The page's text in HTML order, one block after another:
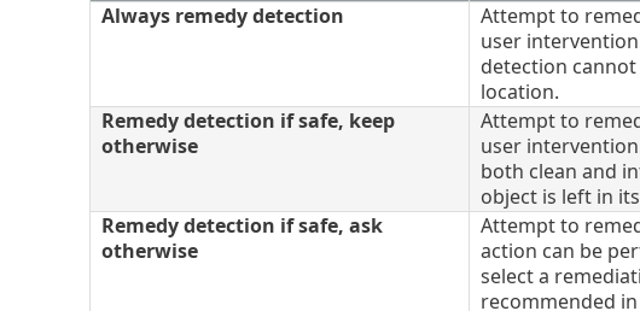
Always remedy detection
Attempt to
user
detection
location.
Remedy detection if safe, keep
otherwise
Attempt to
user
both clean and
object is left in
Remedy detection if safe, ask
otherwise
Attempt to
action can be
select a
recommended